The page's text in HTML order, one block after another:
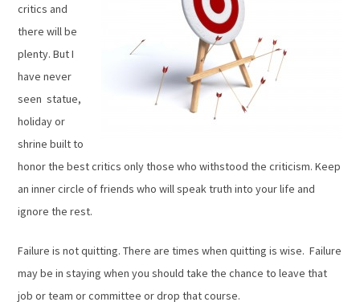
critics and
there will be
plenty. But I
have never
seen statue,
holiday or
shrine built to
honor the best critics only those who withstood the criticism. Keep
an inner circle of friends who will speak truth into your life and
ignore the rest.
Failure is not quitting. There are times when quitting is wise. Failure
may be in staying when you should take the chance to leave that
job or team or committee or drop that course.